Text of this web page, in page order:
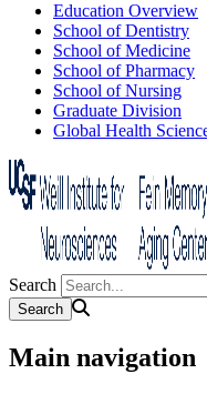
Education Overview
School of Dentistry
School of Medicine
School of Pharmacy
School of Nursing
Graduate Division
Global Health
Search
Main navigation